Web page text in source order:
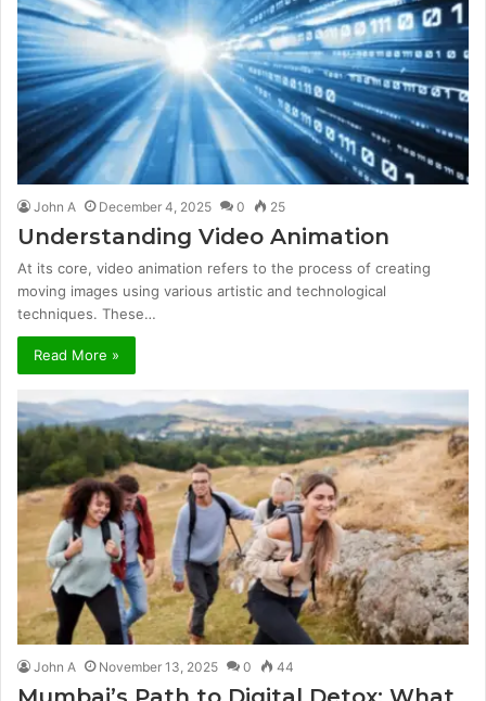
John A December 4, 2025 0 25
Understanding Video Animation
At its core, video animation refers to the process of creating
moving images using various artistic and technological
techniques. These…
Read More »
John A November 13, 2025 0 44